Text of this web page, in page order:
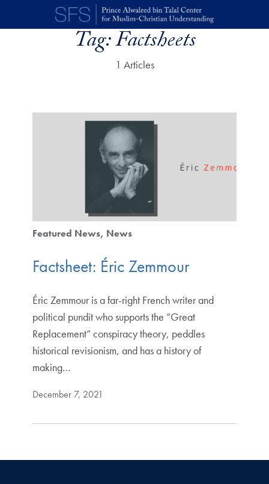
Skip to main content
Tag:Factsheets
1 Articles
Featured News News
Factsheet: Éric Zemmour
Éric Zemmour is a far-right French writer and
political pundit who supports the “Great
Replacement” conspiracy theory, peddles
historical revisionism, and has a history of
making…
December 7, 2021